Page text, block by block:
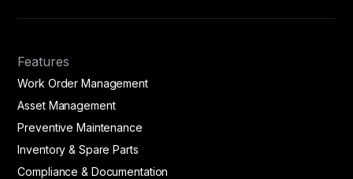
Features
Work Order Management
Asset Management
Preventive Maintenance
Inventory & Spare Parts
Compliance & Documentation